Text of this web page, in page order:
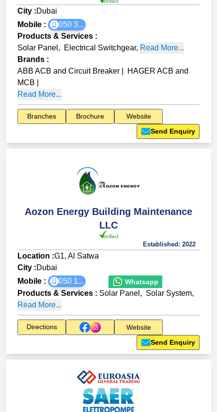
City :Dubai
Mobile :
050 3...
Products & Services :
Solar Panel , Electrical Switchgear, Read More...
Brands :
ABB ACB and Circuit Breaker
HAGER ACB and
MCB
Read More...
Branches Brochure
Website
Send Enquiry
Aozon Energy Building Maintenance
LLC
Established: 2022
Location :G1, Al Satwa
City :Dubai
Mobile :
050 1... Whatsapp
Products & Services : Solar Panel , Solar System,
Read More...
Directions
Website
Send Enquiry